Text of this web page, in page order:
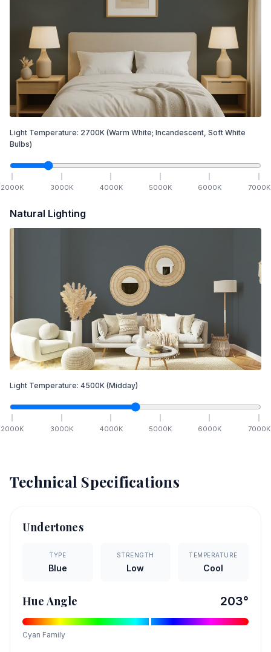
Light Temperature: 2700K (Warm White; Incandescent, Soft White
Bulbs)
2000K 3000K 4000K 5000K 6000K 7000K
Natural Lighting
Light Temperature: 4500K (Midday)
2000K 3000K 4000K 5000K 6000K 7000K
Technical Specifications
Undertones
TYPE
Blue
STRENGTH
Low
TEMPERATURE
Cool
Hue Angle 203°
Cyan Family